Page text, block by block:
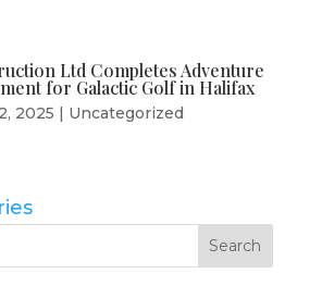
Ltd Completes Adventure
for Galactic Golf in Halifax
2025 | Uncategorized
Search